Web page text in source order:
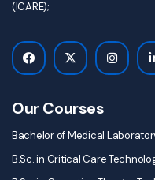
(ICARE);
Our Courses
Bachelor of Medical
B.Sc. in Critical Care